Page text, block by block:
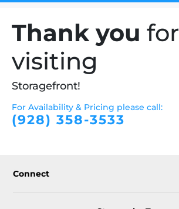
Thank you for
visiting
Storagefront!
For Availability & Pricing please call:
(928) 358-3533
Connect